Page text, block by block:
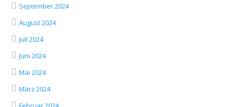
September 2024
August 2024
Juli 2024
Juni 2024
Mai 2024
März 2024